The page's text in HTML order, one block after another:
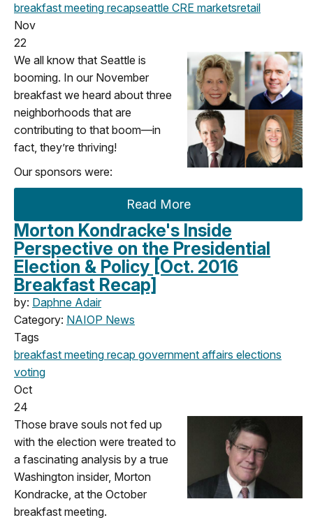
breakfast meeting recapseattle CRE marketsretail
Nov
22
We all know that Seattle is
booming. In our November
breakfast we heard about three
neighborhoods that are
contributing to that boom—in
fact, they’re thriving!
Our sponsors were:
Read More
Morton Kondracke's Inside
Perspective on the Presidential
Election & Policy [Oct. 2016
Breakfast Recap]
by: Daphne Adair
Category: NAIOP News
Tags
breakfast meeting recap government affairs elections
voting
Oct
24
Those brave souls not fed up
with the election were treated to
a fascinating analysis by a true
Washington insider, Morton
Kondracke, at the October
breakfast meeting.